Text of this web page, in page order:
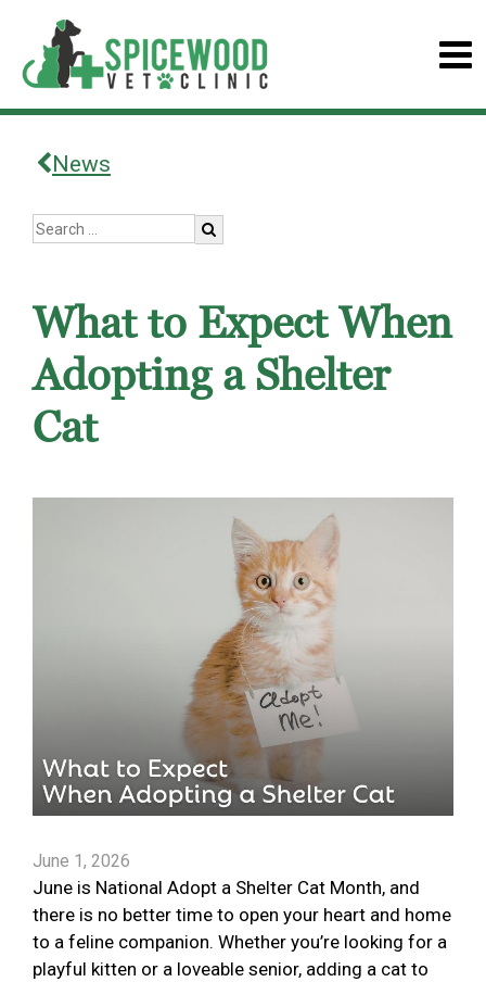
News
What to Expect When
Adopting a Shelter
Cat
June 1, 2026
June is National Adopt a Shelter Cat Month, and
there is no better time to open your heart and home
to a feline companion. Whether you’re looking for a
playful kitten or a loveable senior, adding a cat to